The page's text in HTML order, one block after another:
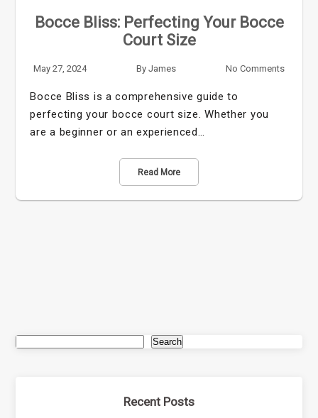
Bocce Bliss: Perfecting Your Bocce
Court Size
May 27, 2024 By James No Comments
Bocce Bliss is a comprehensive guide to
perfecting your bocce court size. Whether you
are a beginner or an experienced…
Read More
Search
Recent Posts